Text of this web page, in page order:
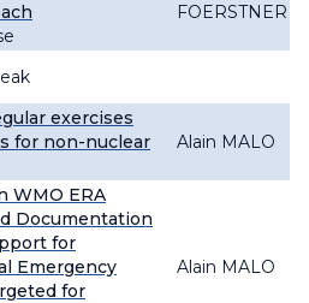
FOERSTNER
exercises
for non-nuclear
Alain MALO
WMO ERA
Documentation
for
Emergency
for
Alain MALO